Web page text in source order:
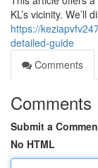
KL’s vicinity. We’ll
https://
detailed-guide
Comments
Comments
Submit a
No HTML